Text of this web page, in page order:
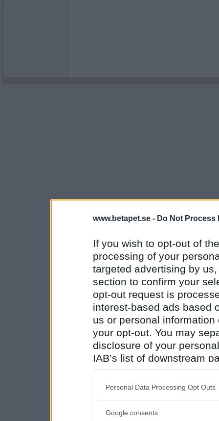
www.betapet.se - Do Not Process
If you wish to opt-out of
processing of your
targeted advertising by
section to confirm your
opt-out request is
interest-based ads based
us or personal
your opt-out. You may
disclosure of your
IAB’s list of downstream
also be disclosed by us
Downstream Participants
Please note that this
Personal Data Processing Opt Outs
Google consents